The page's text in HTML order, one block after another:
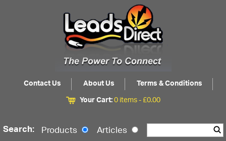
Contact Us About Us
Terms & Conditions
Your Cart:0 items -£0.00
Search: Products Articles